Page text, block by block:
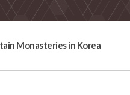
Monasteries in Korea